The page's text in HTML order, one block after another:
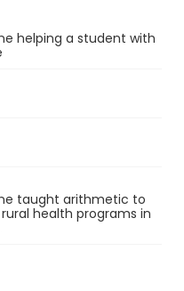
helping a student with
taught arithmetic to
health programs in